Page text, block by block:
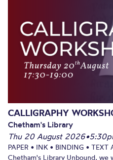
CALLIGRAPHY
Chetham's Library
Thu 20 August 2026•
PAPER • INK • BINDING •
Chetham's Library Unbound, we